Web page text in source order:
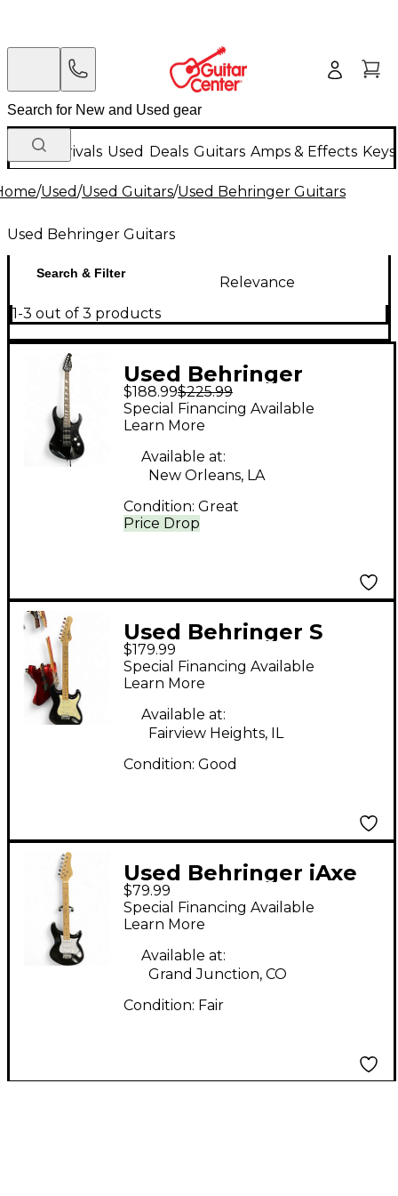
New Arrivals Used Deals Guitars Amps & Effects
/Used/Used Guitars/Used Behringer Guitars
Used Behringer Guitars
Search & Filter
Relevance
1-3 out of 3 products
Used Behringer
METALIEN Black Solid
Body Electric Guitar
$188.99$225.99
Price Drop
Special Financing Available
Learn More
Available at:
New Orleans, LA
Condition: Great
Used Behringer S
Style Black Solid Body
Electric Guitar
$179.99
Special Financing Available
Learn More
Available at:
Fairview Heights, IL
Condition: Good
Used Behringer iAxe
393 Black Solid Body
Electric Guitar
$79.99
Special Financing Available
Learn More
Available at:
Grand Junction, CO
Condition: Fair